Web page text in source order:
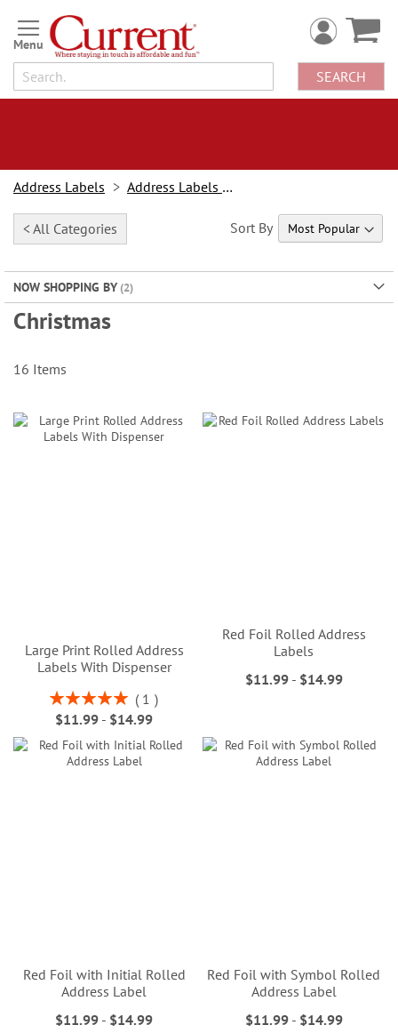
Skip
to
Content
SEARCH
Address Labels Address Labels By Design
< All Categories
NOW SHOPPING BY
Christmas
Sort By
16 Items
Large Print Rolled Address
Labels With Dispenser
Rating:
100%
1
$11.99 - $14.99
Red Foil Rolled Address
Labels
$11.99- $14.99
Red Foil with Initial Rolled
Address Label
$11.99 - $14.99
Red Foil with Symbol Rolled
Address Label
$11.99- $14.99